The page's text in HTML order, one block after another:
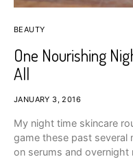
BEAUTY
One Nourishing
All
JANUARY 3, 2016
My night time skincare
game these past
on serums and overnight